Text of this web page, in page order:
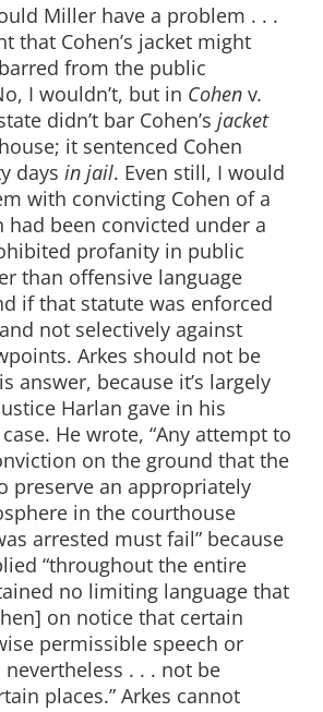
Miller have a problem . . .
that Cohen’s jacket might
from the public
I wouldn’t, but in Cohen v.
didn’t bar Cohen’s jacket
it sentenced Cohen
days in jail. Even still, I would
with convicting Cohen of a
had been convicted under a
profanity in public
than offensive language
if that statute was enforced
not selectively against
Arkes should not be
answer, because it’s largely
Harlan gave in his
He wrote, “Any attempt to
on the ground that the
preserve an appropriately
in the courthouse
arrested must fail” because
“throughout the entire
no limiting language that
on notice that certain
permissible speech or
. . . not be
places.” Arkes cannot